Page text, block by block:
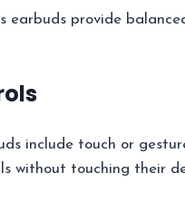
earbuds provide
include touch or
without touching their